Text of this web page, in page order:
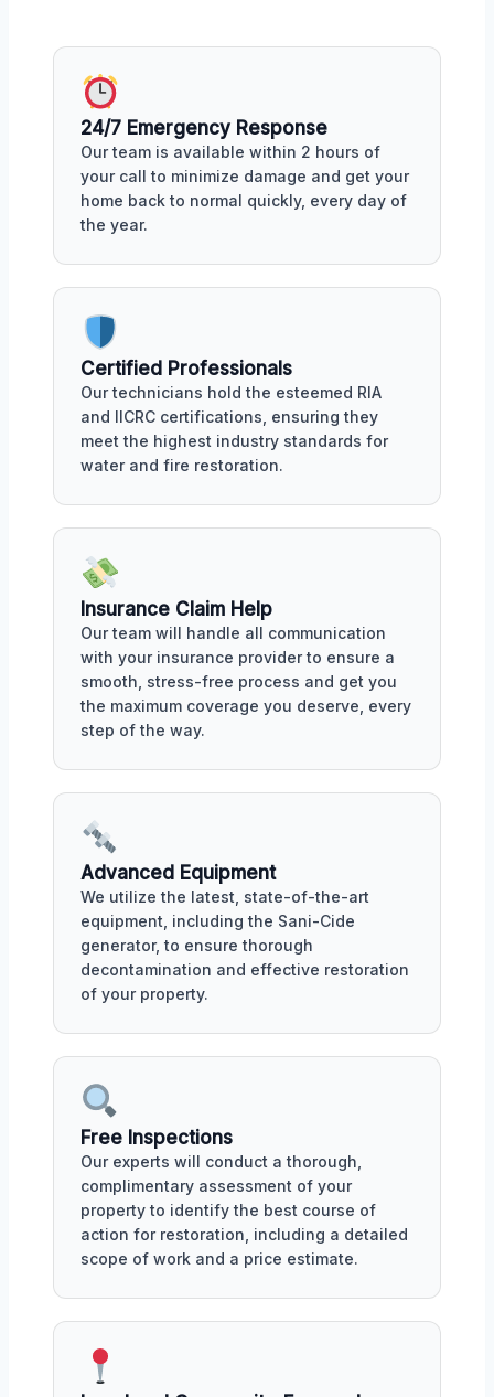
24/7 Emergency Response
Our team is available within 2 hours of
your call to minimize damage and get your
home back to normal quickly, every day of
the year.
Certified Professionals
Our technicians hold the esteemed RIA
and IICRC certifications, ensuring they
meet the highest industry standards for
water and fire restoration.
Insurance Claim Help
Our team will handle all communication
with your insurance provider to ensure a
smooth, stress-free process and get you
the maximum coverage you deserve, every
step of the way.
Advanced Equipment
We utilize the latest, state-of-the-art
equipment, including the Sani-Cide
generator, to ensure thorough
decontamination and effective restoration
of your property.
Free Inspections
Our experts will conduct a thorough,
complimentary assessment of your
property to identify the best course of
action for restoration, including a detailed
scope of work and a price estimate.